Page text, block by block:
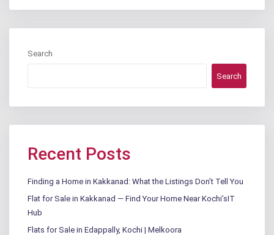
Search
Search
Recent Posts
Finding a Home in Kakkanad: What the Listings Don’t Tell You
Flat for Sale in Kakkanad — Find Your Home Near Kochi’sIT
Hub
Flats for Sale in Edappally, Kochi | Melkoora